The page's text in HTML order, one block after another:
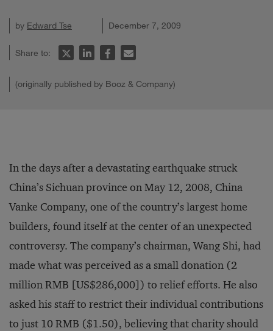
by Edward Tse December 7, 2009
Share to:
(originally published by Booz & Company)
In the days after a devastating earthquake struck
China’s Sichuan province on May 12, 2008, China
Vanke Company, one of the country’s largest home
builders, found itself at the center of an unexpected
controversy. The company’s chairman, Wang Shi, had
made what was perceived as a small donation (2
million RMB [US$286,000]) to relief efforts. He also
asked his staff to restrict their individual contributions
to just 10 RMB ($1.50), believing that charity should